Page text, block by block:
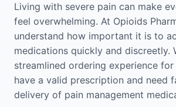
Living with severe pain can make
feel overwhelming. At Opioids
understand how important it is to
medications quickly and discreetly.
streamlined ordering experience
have a valid prescription and need
delivery of pain management